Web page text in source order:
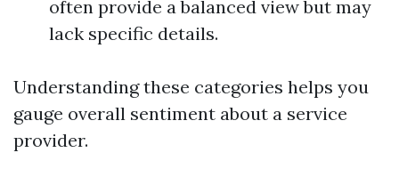
often provide a balanced view but may
lack specific details.
Understanding these categories helps you
gauge overall sentiment about a service
provider.